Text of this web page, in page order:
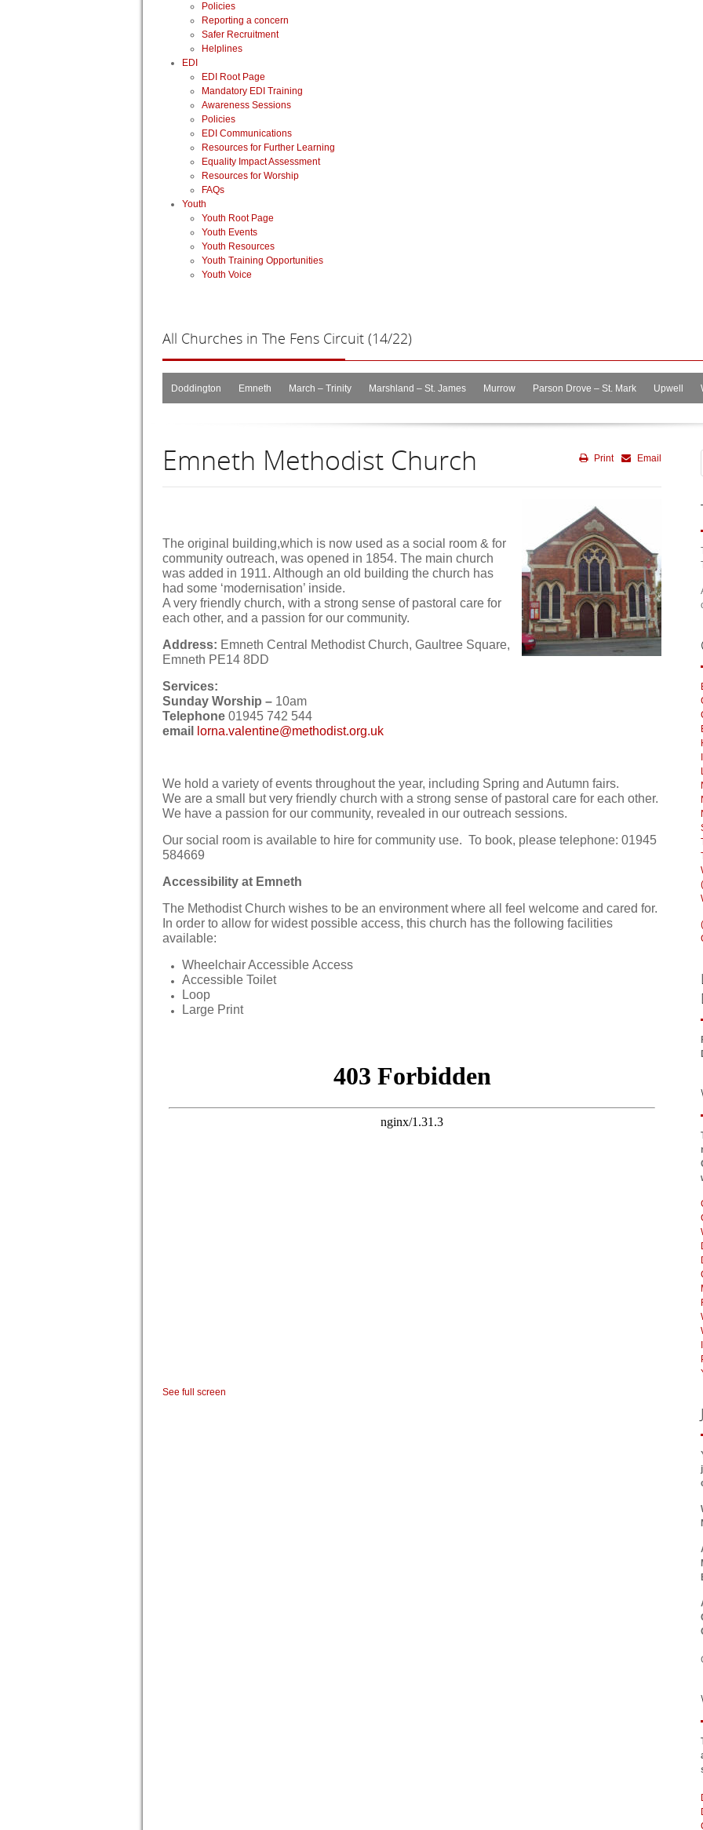
Policies
Reporting a concern
Safer Recruitment
Helplines
EDI
EDI Root Page
Mandatory EDI Training
Awareness Sessions
Policies
EDI Communications
Resources for Further Learning
Equality Impact Assessment
Resources for Worship
FAQs
Youth
Youth Root Page
Youth Events
Youth Resources
Youth Training Opportunities
Youth Voice
All Churches in The Fens Circuit (14/22)
Doddington Emneth March – Trinity Marshland – St. James Murrow Parson Drove – St. Mark Upwell
Email
Print
Emneth Methodist Church
The original building,which is now used as a social room & for
community outreach, was opened in 1854. The main church
was added in 1911. Although an old building the church has
had some ‘modernisation’ inside.
A very friendly church, with a strong sense of pastoral care for
each other, and a passion for our community.
Address: Emneth Central Methodist Church, Gaultree Square,
Emneth PE14 8DD
Services:
Sunday Worship – 10am
Telephone 01945 742 544
email
We hold a variety of events throughout the year, including Spring and Autumn fairs.
We are a small but very friendly church with a strong sense of pastoral care for each other.
We have a passion for our community, revealed in our outreach sessions.
Our social room is available to hire for community use. To book, please telephone: 01945
584669
Accessibility at Emneth
The Methodist Church wishes to be an environment where all feel welcome and cared for.
In order to allow for widest possible access, this church has the following facilities
available:
Wheelchair Accessible Access
Accessible Toilet
Loop
Large Print
See full screen